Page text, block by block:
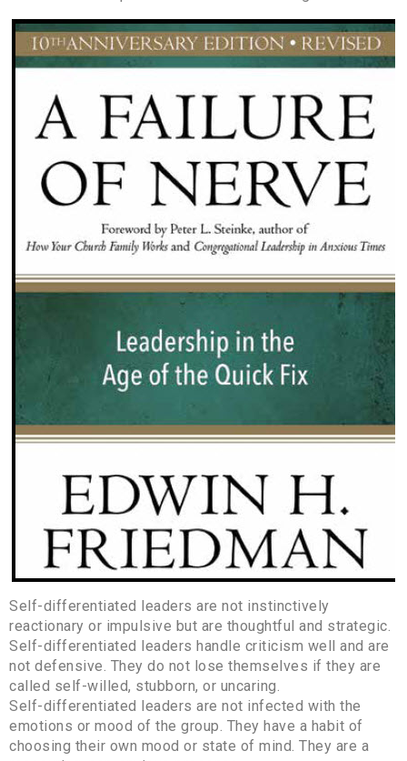
Self-differentiated leaders are not instinctively
reactionary or impulsive but are thoughtful and strategic.
Self-differentiated leaders handle criticism well and are
not defensive. They do not lose themselves if they are
called self-willed, stubborn, or uncaring.
Self-differentiated leaders are not infected with the
emotions or mood of the group. They have a habit of
choosing their own mood or state of mind. They are a